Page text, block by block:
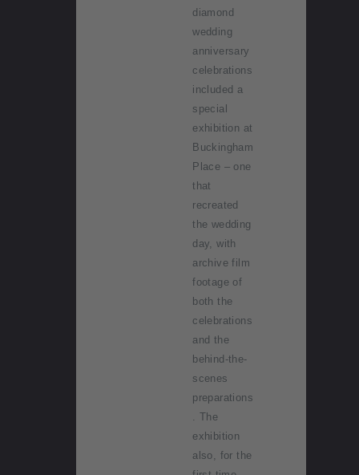
diamond
wedding
anniversary
celebrations
included a
special
exhibition at
Buckingham
Place – one
that
recreated
the wedding
day, with
archive film
footage of
both the
celebrations
and the
behind-the-
scenes
preparations
. The
exhibition
also, for the